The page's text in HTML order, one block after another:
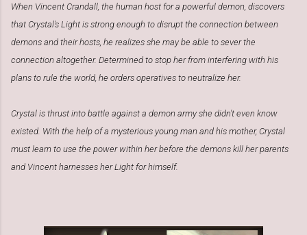
When Vincent Crandall, the human host for a powerful demon, discovers
that Crystal's Light is strong enough to disrupt the connection between
demons and their hosts, he realizes she may be able to sever the
connection altogether. Determined to stop her from interfering with his
plans to rule the world, he orders operatives to neutralize her.
Crystal is thrust into battle against a demon army she didn't even know
existed. With the help of a mysterious young man and his mother, Crystal
must learn to use the power within her before the demons kill her parents
and Vincent harnesses her Light for himself.